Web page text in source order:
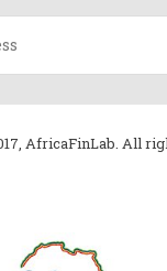
AfricaFinLab. All